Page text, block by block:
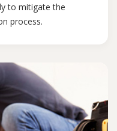
to mitigate the
process.